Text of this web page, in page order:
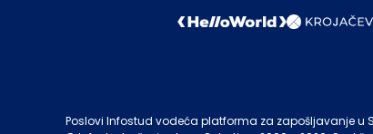
Poslovi Infostud vodeća platforma za zapošljavanje u